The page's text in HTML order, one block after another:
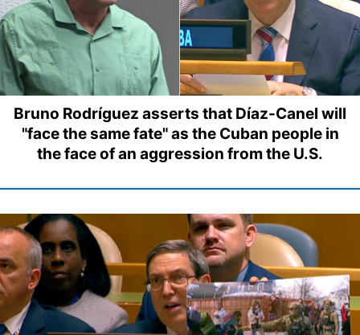
Bruno Rodríguez asserts that Díaz-Canel will
"face the same fate" as the Cuban people in
the face of an aggression from the U.S.